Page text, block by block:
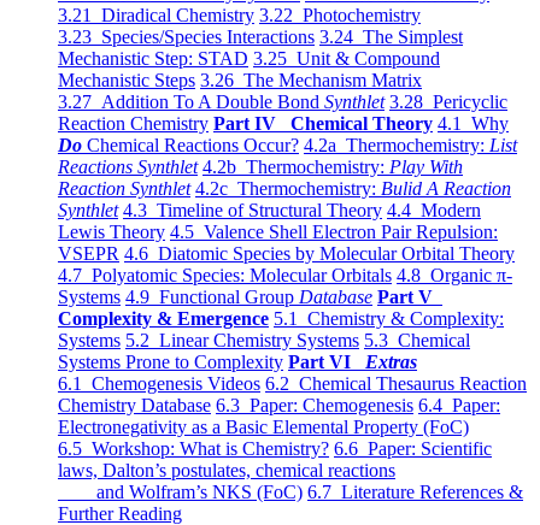
3.21 Diradical Chemistry 3.22 Photochemistry
3.23 Species/Species Interactions 3.24 The Simplest
Mechanistic Step: STAD 3.25 Unit & Compound
Mechanistic Steps 3.26 The Mechanism Matrix
3.27 Addition To A Double Bond Synthlet 3.28 Pericyclic
Reaction Chemistry Part IV Chemical Theory 4.1 Why
Do Chemical Reactions Occur? 4.2a Thermochemistry: List
Reactions Synthlet 4.2b Thermochemistry: Play With
Reaction Synthlet 4.2c Thermochemistry: Bulid A Reaction
Synthlet 4.3 Timeline of Structural Theory 4.4 Modern
Lewis Theory 4.5 Valence Shell Electron Pair Repulsion:
VSEPR 4.6 Diatomic Species by Molecular Orbital Theory
4.7 Polyatomic Species: Molecular Orbitals 4.8 Organic π-
Systems 4.9 Functional Group Database Part V
Complexity & Emergence 5.1 Chemistry & Complexity:
Systems 5.2 Linear Chemistry Systems 5.3 Chemical
Systems Prone to Complexity Part VI Extras
6.1 Chemogenesis Videos 6.2 Chemical Thesaurus Reaction
Chemistry Database 6.3 Paper: Chemogenesis 6.4 Paper:
Electronegativity as a Basic Elemental Property (FoC)
6.5 Workshop: What is Chemistry? 6.6 Paper: Scientific
laws, Dalton’s postulates, chemical reactions
and Wolfram’s NKS (FoC) 6.7 Literature References &
Further Reading